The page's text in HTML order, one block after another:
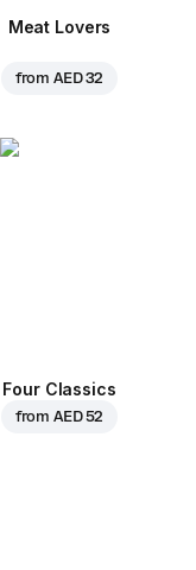
Meat Lovers
fromAED 32
Four Classics
fromAED 52